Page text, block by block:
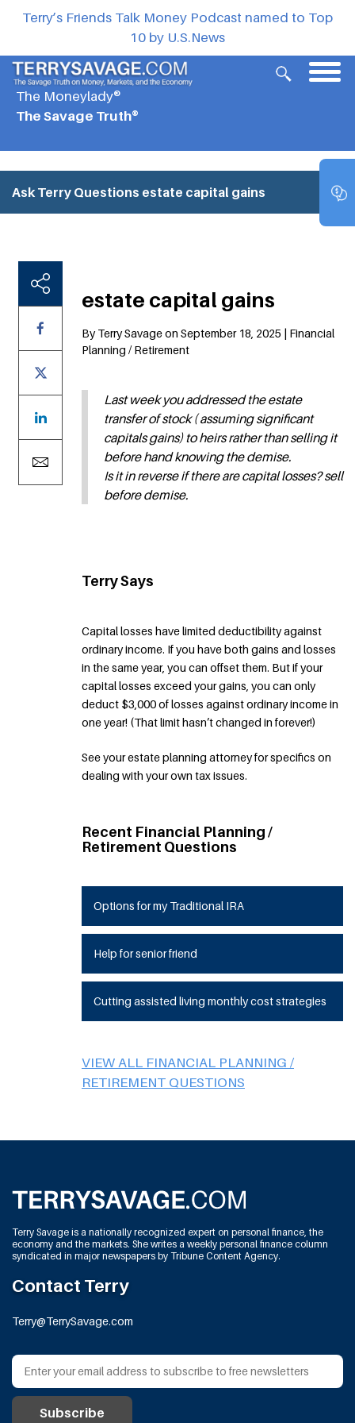
Terry’s Friends Talk Money Podcast named to Top
10 by U.S.News
The Moneylady®
The Savage Truth®
Ask Terry Questions estate capital gains
estate capital gains
By Terry Savage on September 18, 2025 | Financial
Planning / Retirement
Last week you addressed the estate
transfer of stock ( assuming significant
capitals gains) to heirs rather than selling it
before hand knowing the demise.
Is it in reverse if there are capital losses? sell
before demise.
Terry Says
Capital losses have limited deductibility against
ordinary income. If you have both gains and losses
in the same year, you can offset them. But if your
capital losses exceed your gains, you can only
deduct $3,000 of losses against ordinary income in
one year! (That limit hasn’t changed in forever!)
See your estate planning attorney for specifics on
dealing with your own tax issues.
Recent Financial Planning /
Retirement Questions
Options for my Traditional IRA
Help for senior friend
Cutting assisted living monthly cost strategies
VIEW ALL FINANCIAL PLANNING /
RETIREMENT QUESTIONS
Terry Savage is a nationally recognized expert on personal finance, the
economy and the markets. She writes a weekly personal finance column
syndicated in major newspapers by Tribune Content Agency.
Contact Terry
Terry@TerrySavage.com